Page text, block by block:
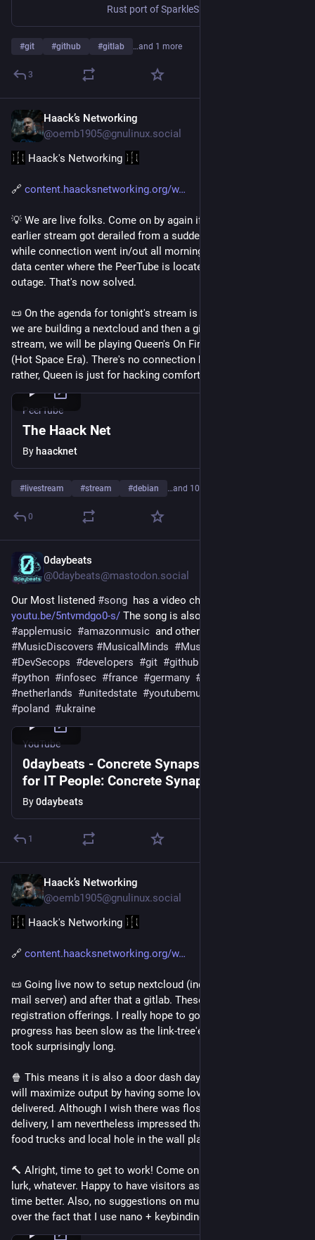
#git #github #gitlab …and 1 more
3
Haack’s Networking
@oemb1905@gnulinux.social
Haack's Networking
🔗 content.haacksnetworking.org/w
💡 We are live folks. Come on by again if you so choose. The
earlier stream got derailed from a suddent Mastodon update
while connection went in/out all morning. As it turns out, the
data center where the PeerTube is located was having an ipv6
outage. That's now solved.
📜 On the agenda for tonight's stream is the following. First,
we are building a nextcloud and then a gitlab. During the
stream, we will be playing Queen's On Fire concert from 1982
(Hot Space Era). There's no connection between the two lol,
rather, Queen is just for hacking comfort and viewer vibes.
PeerTube
The Haack Net
By haacknet
#livestream #stream #debian …and 10 more
0
0daybeats
@0daybeats@mastodon.social
Our Most listened #song
  has a video check it out on
youtu.be/5ntvmdgo0-s/ The song is also available on
#applemusic #amazonmusic
#MusicDiscovers #MusicalMinds #MusicLovers
#DevSecops #developers #git #github
#python #infosec #france #germany #
#netherlands #unitedstate #youtubemusic
#poland #ukraine
YouTube
0daybeats - Concrete Synapse // Soundtrack
for IT People: Concrete Synapse [Official
Visualizer]
By0daybeats
1
Haack’s Networking
@oemb1905@gnulinux.social
Haack's Networking
🔗 content.haacksnetworking.org/w
📜 Going live now to setup nextcloud (including a self-hosted
mail server) and after that a gitlab. These will be public
registration offerings. I really hope to go live later today -
progress has been slow as the link-tree'esque service page
took surprisingly long.
🍿 This means it is also a door dash day (sorry, not sorry) as I
will maximize output by having some lovely local food
delivered. Although I wish there was floss-based infra for food
delivery, I am nevertheless impressed that DoorDash does
food trucks and local hole in the wall places.
🔨 Alright, time to get to work! Come on by and hang in chat,
lurk, whatever. Happy to have visitors as it always passes the
time better. Also, no suggestions on music and you can get
over the fact that I use nano + keybindings right meow 😂